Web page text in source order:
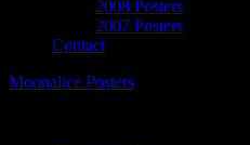
2008 Posters
2007 Posters
Contact
Moonalice Posters